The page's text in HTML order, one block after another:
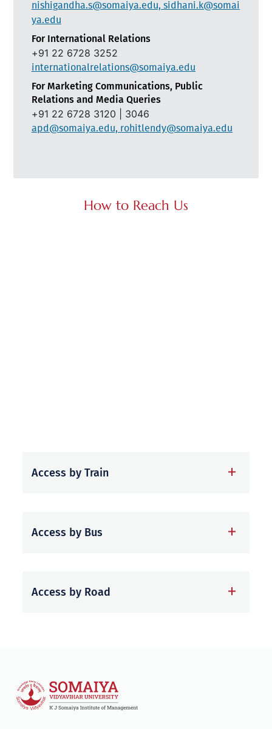
nishigandha.s@somaiya.edu, sidhani.k@somai
ya.edu
For International Relations
+91 22 6728 3252
internationalrelations@somaiya.edu
For Marketing Communications, Public
Relations and Media Queries
+91 22 6728 3120 | 3046
apd@somaiya.edu, rohitlendy@somaiya.edu
How to Reach Us
Access by Train
Access by Bus
Access by Road